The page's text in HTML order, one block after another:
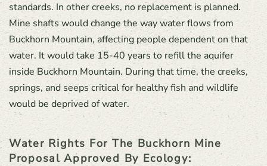
standards. In other creeks, no replacement is planned.
Mine shafts would change the way water flows from
Buckhorn Mountain, affecting people dependent on that
water. It would take 15-40 years to refill the aquifer
inside Buckhorn Mountain. During that time, the creeks,
springs, and seeps critical for healthy fish and wildlife
would be deprived of water.
Water Rights For The Buckhorn Mine
Proposal Approved By Ecology: